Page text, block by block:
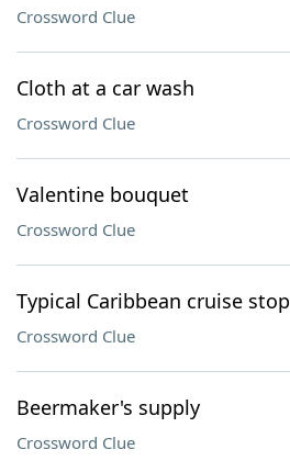
Crossword Clue
Cloth at a car wash
Crossword Clue
Valentine bouquet
Crossword Clue
Typical Caribbean cruise stop
Crossword Clue
Beermaker's supply
Crossword Clue